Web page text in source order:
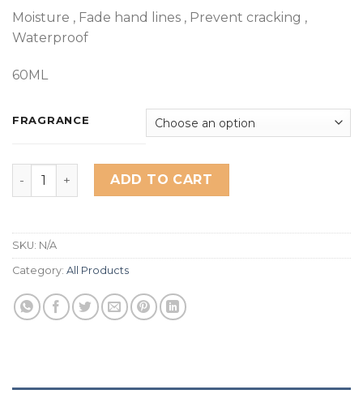
Moisture , Fade hand lines , Prevent cracking ,
Waterproof
60ML
FRAGRANCE
Miss Rose Hand Cream quantity
ADD TO CART
SKU: N/A
Category: All Products